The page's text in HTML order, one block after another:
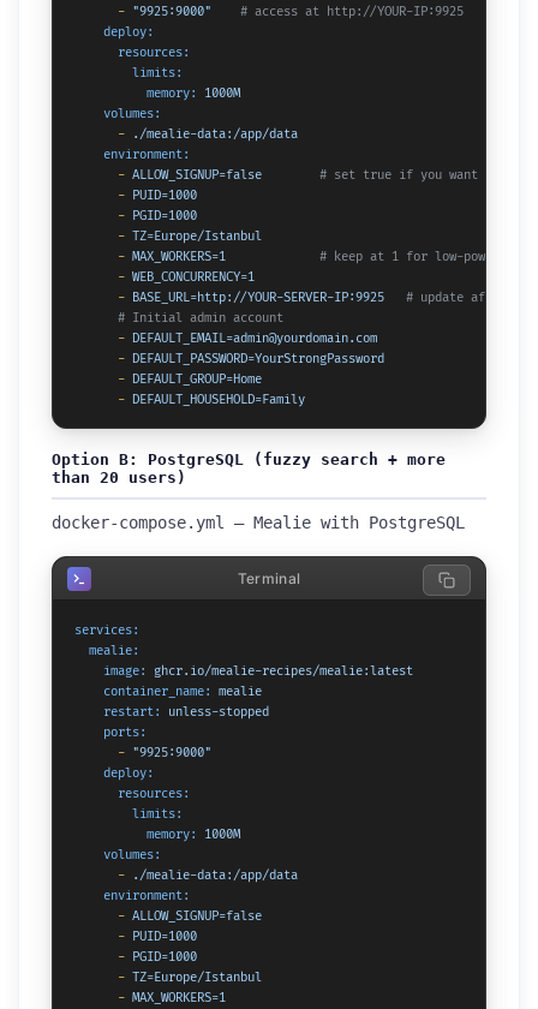
- "9925:9000"
# access at http://YOUR-IP:9925
deploy:
resources:
limits:
memory:
1000M
volumes:
-
./mealie-data:/app/data
environment:
- ALLOW_SIGNUP=false
# set true if you want
- PUID=1000
- PGID=1000
- TZ=Europe/Istanbul
- MAX_WORKERS=1
# keep at 1 for low-powered
- WEB_CONCURRENCY=1
- BASE_URL=http://YOUR-SERVER-IP:9925
# update after
# Initial admin account
- DEFAULT_EMAIL=admin@yourdomain.com
- DEFAULT_PASSWORD=YourStrongPassword
- DEFAULT_GROUP=Home
- DEFAULT_HOUSEHOLD=Family
Option B: PostgreSQL (fuzzy search + more
than 20 users)
docker-compose.yml — Mealie with PostgreSQL
services:
mealie:
image:
ghcr.io/mealie-recipes/mealie:latest
container_name:
mealie
restart:
unless-stopped
ports:
- "9925:9000"
deploy:
resources:
limits:
memory:
1000M
volumes:
-
./mealie-data:/app/data
environment:
- ALLOW_SIGNUP=false
- PUID=1000
- PGID=1000
- TZ=Europe/Istanbul
- MAX_WORKERS=1
Terminal